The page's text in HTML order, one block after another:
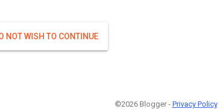
NOT WISH TO CONTINUE
©2026 Blogger - Privacy Policy